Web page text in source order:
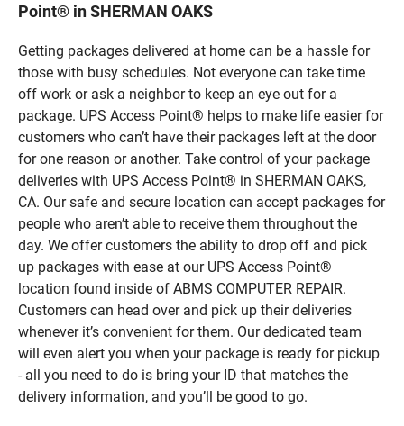
Point® in SHERMAN OAKS
Getting packages delivered at home can be a hassle for
those with busy schedules. Not everyone can take time
off work or ask a neighbor to keep an eye out for a
package. UPS Access Point® helps to make life easier for
customers who can’t have their packages left at the door
for one reason or another. Take control of your package
deliveries with UPS Access Point® in SHERMAN OAKS,
CA. Our safe and secure location can accept packages for
people who aren’t able to receive them throughout the
day. We offer customers the ability to drop off and pick
up packages with ease at our UPS Access Point®
location found inside of ABMS COMPUTER REPAIR.
Customers can head over and pick up their deliveries
whenever it’s convenient for them. Our dedicated team
will even alert you when your package is ready for pickup
- all you need to do is bring your ID that matches the
delivery information, and you’ll be good to go.